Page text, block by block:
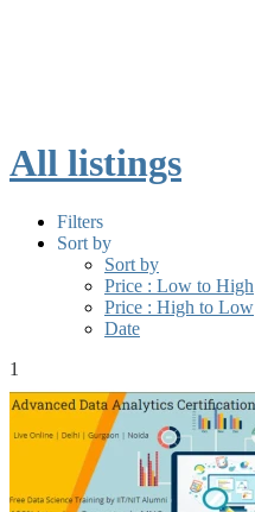
All listings
Filters
Sort by
Sort by
Price : Low to High
Price : High to Low
Date
1